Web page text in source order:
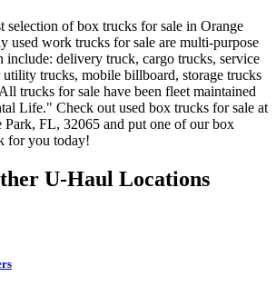
selection of box trucks for sale in Orange
used work trucks for sale are multi-purpose
include: delivery truck, cargo trucks, service
trucks, mobile billboard, storage trucks
trucks for sale have been fleet maintained
Life." Check out used box trucks for sale at
Park, FL, 32065 and put one of our box
for you today!
U-Haul Locations